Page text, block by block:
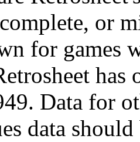
or
for games
Data for
data